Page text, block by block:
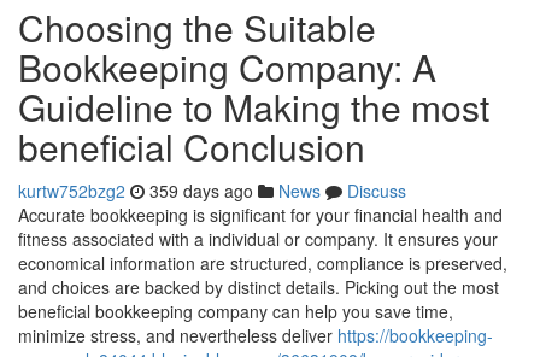
Choosing the Suitable
Bookkeeping Company: A
Guideline to Making the most
beneficial Conclusion
kurtw752bzg2 359 days ago News
Discuss
Accurate bookkeeping is significant for your financial health and
fitness associated with a individual or company. It ensures your
economical information are structured, compliance is preserved,
and choices are backed by distinct details. Picking out the most
beneficial bookkeeping company can help you save time,
minimize stress, and nevertheless deliver https://bookkeeping-